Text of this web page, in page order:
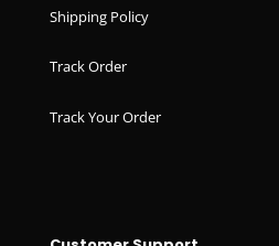
Shipping Policy
Track Order
Track Your Order